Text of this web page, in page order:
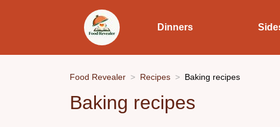
Dinners
Food Revealer Recipes Baking recipes
Baking recipes